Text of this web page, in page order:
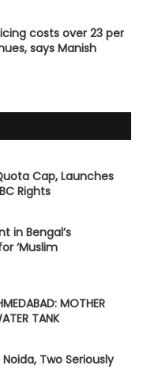
costs over 23 per
says Manish
Cap, Launches
Rights
in Bengal’s
‘Muslim
MOTHER
TANK
Two Seriously